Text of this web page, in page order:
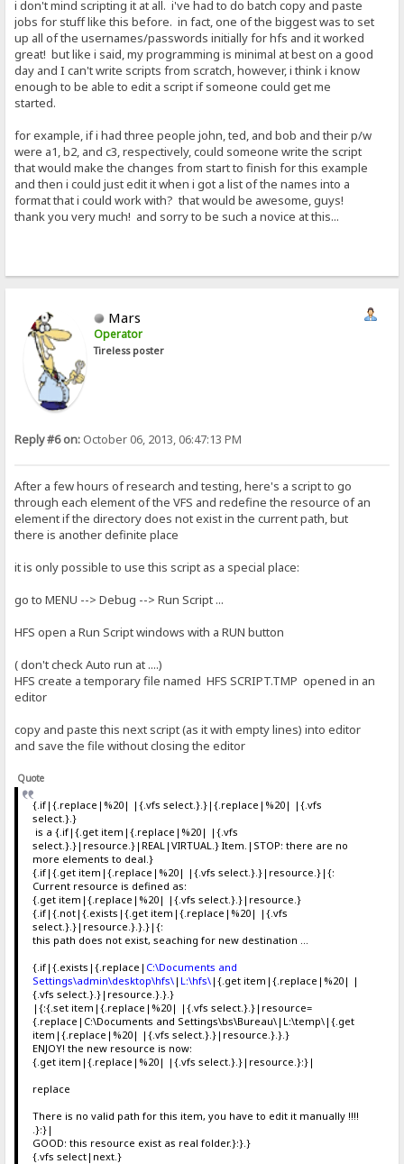
i don't mind scripting it at all. i've had to do batch copy and paste
jobs for stuff like this before. in fact, one of the biggest was to set
up all of the usernames/passwords initially for hfs and it worked
great! but like i said, my programming is minimal at best on a good
day and I can't write scripts from scratch, however, i think i know
enough to be able to edit a script if someone could get me
started.
for example, if i had three people john, ted, and bob and their p/w
were a1, b2, and c3, respectively, could someone write the script
that would make the changes from start to finish for this example
and then i could just edit it when i got a list of the names into a
format that i could work with? that would be awesome, guys!
thank you very much! and sorry to be such a novice at this...
Mars
Operator
Tireless poster
Reply #6 on: October 06, 2013, 06:47:13 PM
After a few hours of research and testing, here's a script to go
through each element of the VFS and redefine the resource of an
element if the directory does not exist in the current path, but
there is another definite place
it is only possible to use this script as a special place:
go to MENU --> Debug --> Run Script ...
HFS open a Run Script windows with a RUN button
( don't check Auto run at ....)
HFS create a temporary file named HFS SCRIPT.TMP opened in an
editor
copy and paste this next script (as it with empty lines) into editor
and save the file without closing the editor
Quote
{.if|{.replace|%20| |{.vfs select.}.}|{.replace|%20| |{.vfs
select.}.}
is a {.if|{.get item|{.replace|%20| |{.vfs
select.}.}|resource.}|REAL|VIRTUAL.} Item.|STOP: there are no
more elements to deal.}
{.if|{.get item|{.replace|%20| |{.vfs select.}.}|resource.}|{:
Current resource is defined as:
{.get item|{.replace|%20| |{.vfs select.}.}|resource.}
{.if|{.not|{.exists|{.get item|{.replace|%20| |{.vfs
select.}.}|resource.}.}.}|{:
this path does not exist, seaching for new destination ...
{.if|{.exists|{.replace| C:\Documents and
Settings\admin\desktop\hfs\| L:\hfs\|{.get item|{.replace|%20| |
{.vfs select.}.}|resource.}.}.}
|{:{.set item|{.replace|%20| |{.vfs select.}.}|resource=
{.replace|C:\Documents and Settings\bs\Bureau\|L:\temp\|{.get
item|{.replace|%20| |{.vfs select.}.}|resource.}.}.}
ENJOY! the new resource is now:
{.get item|{.replace|%20| |{.vfs select.}.}|resource.}:}|
replace
There is no valid path for this item, you have to edit it manually !!!!
.}:}|
GOOD: this resource exist as real folder.}:}.}
{.vfs select|next.}